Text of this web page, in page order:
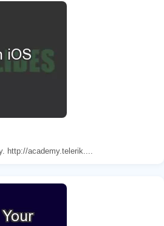
http://academy.telerik....